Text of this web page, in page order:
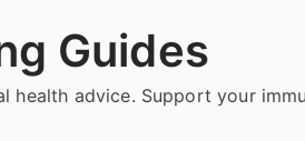
Guides
health advice. Support your